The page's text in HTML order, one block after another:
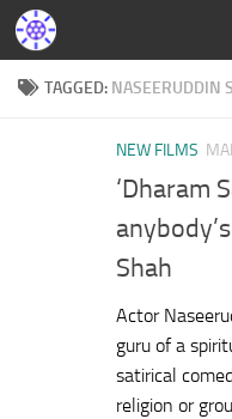
TAGGED: NASEERUDDIN
NEW FILMS
‘Dharam
Shah
Actor
guru of a
satirical
religion or